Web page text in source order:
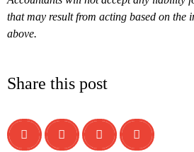
that may result from acting based on the
above.
Share this post